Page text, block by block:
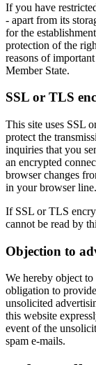
If you have
- apart from its
for the
protection of the
reasons of
Member State.
SSL or TLS
This site uses SSL
protect the
inquiries that you
an encrypted
browser changes
in your browser line.
If SSL or TLS
cannot be read by
Objection to
We hereby object
obligation to
unsolicited
this website
event of the
spam e-mails.